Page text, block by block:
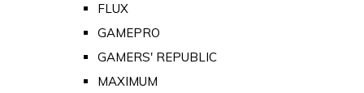
FLUX
GAMEPRO
GAMERS' REPUBLIC
MAXIMUM